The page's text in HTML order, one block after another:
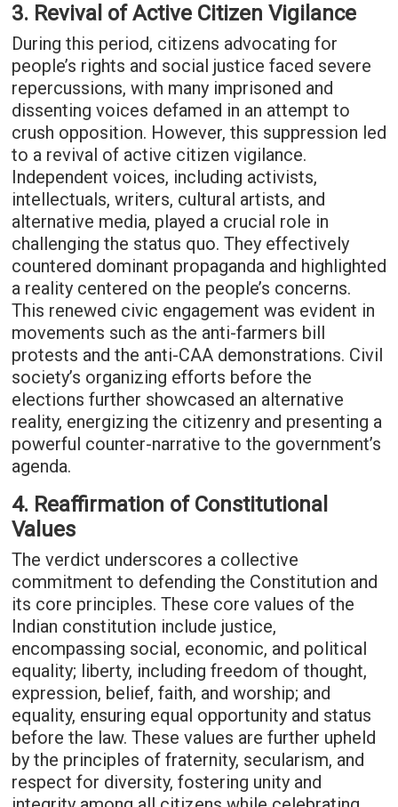
3. Revival of Active Citizen Vigilance
During this period, citizens advocating for
people’s rights and social justice faced severe
repercussions, with many imprisoned and
dissenting voices defamed in an attempt to
crush opposition. However, this suppression led
to a revival of active citizen vigilance.
Independent voices, including activists,
intellectuals, writers, cultural artists, and
alternative media, played a crucial role in
challenging the status quo. They effectively
countered dominant propaganda and highlighted
a reality centered on the people’s concerns.
This renewed civic engagement was evident in
movements such as the anti-farmers bill
protests and the anti-CAA demonstrations. Civil
society’s organizing efforts before the
elections further showcased an alternative
reality, energizing the citizenry and presenting a
powerful counter-narrative to the government’s
agenda.
4. Reaffirmation of Constitutional
Values
The verdict underscores a collective
commitment to defending the Constitution and
its core principles. These core values of the
Indian constitution include justice,
encompassing social, economic, and political
equality; liberty, including freedom of thought,
expression, belief, faith, and worship; and
equality, ensuring equal opportunity and status
before the law. These values are further upheld
by the principles of fraternity, secularism, and
respect for diversity, fostering unity and